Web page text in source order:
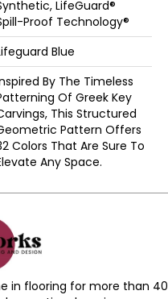
LifeGuard®
Proof Technology®
Blue
By The Timeless
Of Greek Key
This Structured
Pattern Offers
Colors That Are Sure To
Any Space.
in flooring for more than 40